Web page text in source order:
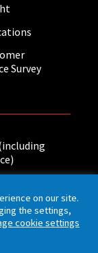
Survey
on our site.
the settings,
cookie settings